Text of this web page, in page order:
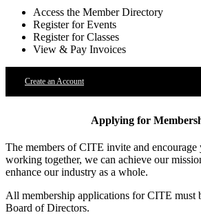
Access the Member Directory
Register for Events
Register for Classes
View & Pay Invoices
Create an Account
Applying for
The members of CITE invite and
working together, we can achieve our
enhance our industry as a whole.
All membership applications for CITE must
Board of Directors.